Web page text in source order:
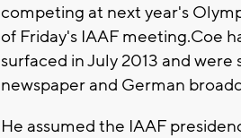
competing at next year's
of Friday's IAAF meeting.Coe
surfaced in July 2013 and
newspaper and German
He assumed the IAAF